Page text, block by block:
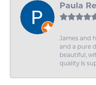
Paula
James and
and a pure
beautiful,
quality is